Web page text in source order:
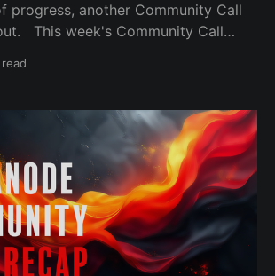
progress, another Community Call
Call
news just as